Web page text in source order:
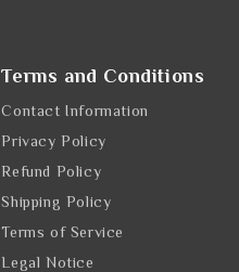
Terms and Conditions
Contact Information
Privacy Policy
Refund Policy
Shipping Policy
Terms of Service
Legal Notice